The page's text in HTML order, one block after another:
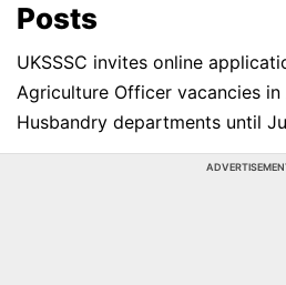
Posts
UKSSSC invites online
Agriculture Officer vacancies
Husbandry departments until